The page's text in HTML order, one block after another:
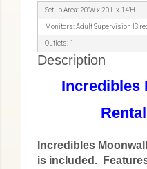
Setup Area: 20'W x 20'L x 14'H
Monitors: Adult Supervision IS
Outlets: 1
Description
Incredibles
Incredibles
is included.